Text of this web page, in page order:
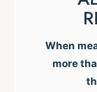
When
more